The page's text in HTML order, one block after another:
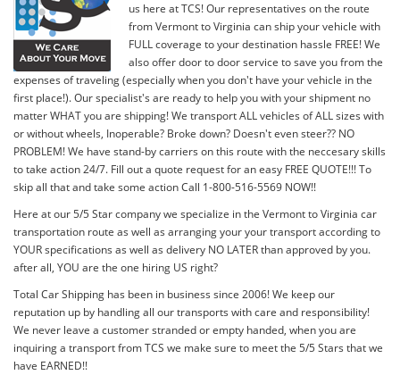
us here at TCS! Our representatives on the route
from Vermont to Virginia can ship your vehicle with
FULL coverage to your destination hassle FREE! We
also offer door to door service to save you from the
expenses of traveling (especially when you don't have your vehicle in the
first place!). Our specialist's are ready to help you with your shipment no
matter WHAT you are shipping! We transport ALL vehicles of ALL sizes with
or without wheels, Inoperable? Broke down? Doesn't even steer?? NO
PROBLEM! We have stand-by carriers on this route with the neccesary skills
to take action 24/7. Fill out a quote request for an easy FREE QUOTE!!! To
skip all that and take some action Call 1-800-516-5569 NOW!!
Here at our 5/5 Star company we specialize in the Vermont to Virginia car
transportation route as well as arranging your your transport according to
YOUR specifications as well as delivery NO LATER than approved by you.
after all, YOU are the one hiring US right?
Total Car Shipping has been in business since 2006! We keep our
reputation up by handling all our transports with care and responsibility!
We never leave a customer stranded or empty handed, when you are
inquiring a transport from TCS we make sure to meet the 5/5 Stars that we
have EARNED!!